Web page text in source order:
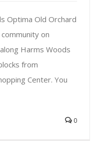
Optima Old Orchard
on
Harms Woods
from
Center. You
0